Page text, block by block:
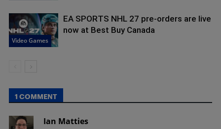
Video Games
EA SPORTS NHL 27 pre-orders are live
now at Best Buy Canada
1 COMMENT
Ian Matties